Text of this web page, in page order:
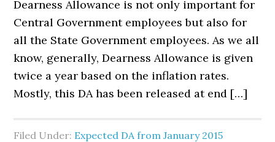
Dearness Allowance is not only important for
Central Government employees but also for
all the State Government employees. As we all
know, generally, Dearness Allowance is given
twice a year based on the inflation rates.
Mostly, this DA has been released at end […]
Filed Under: Expected DA from January 2015